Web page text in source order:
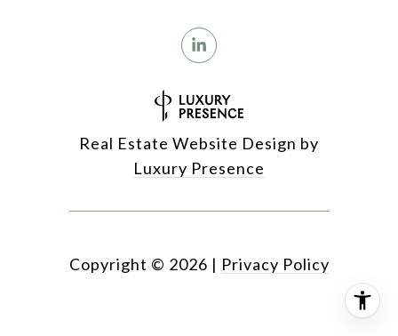
Real Estate Website Design by
Luxury Presence
Copyright © 2026 | Privacy Policy